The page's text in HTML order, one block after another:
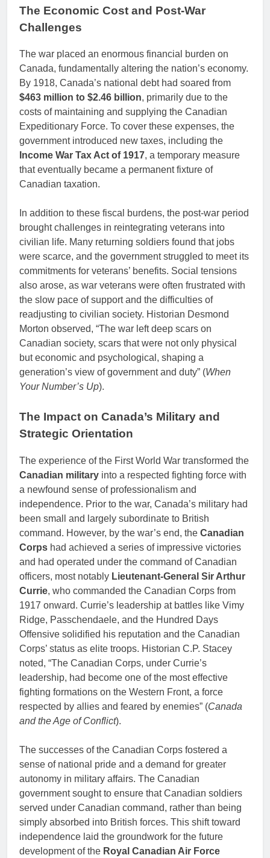
The Economic Cost and Post-War
Challenges
The war placed an enormous financial burden on
Canada, fundamentally altering the nation’s economy.
By 1918, Canada’s national debt had soared from
$463 million to $2.46 billion, primarily due to the
costs of maintaining and supplying the Canadian
Expeditionary Force. To cover these expenses, the
government introduced new taxes, including the
Income War Tax Act of 1917, a temporary measure
that eventually became a permanent fixture of
Canadian taxation.
In addition to these fiscal burdens, the post-war period
brought challenges in reintegrating veterans into
civilian life. Many returning soldiers found that jobs
were scarce, and the government struggled to meet its
commitments for veterans’ benefits. Social tensions
also arose, as war veterans were often frustrated with
the slow pace of support and the difficulties of
readjusting to civilian society. Historian Desmond
Morton observed, “The war left deep scars on
Canadian society, scars that were not only physical
but economic and psychological, shaping a
generation’s view of government and duty” (When
Your Number’s Up).
The Impact on Canada’s Military and
Strategic Orientation
The experience of the First World War transformed the
Canadian military into a respected fighting force with
a newfound sense of professionalism and
independence. Prior to the war, Canada’s military had
been small and largely subordinate to British
command. However, by the war’s end, the Canadian
Corps had achieved a series of impressive victories
and had operated under the command of Canadian
officers, most notably Lieutenant-General Sir Arthur
Currie, who commanded the Canadian Corps from
1917 onward. Currie’s leadership at battles like Vimy
Ridge, Passchendaele, and the Hundred Days
Offensive solidified his reputation and the Canadian
Corps’ status as elite troops. Historian C.P. Stacey
noted, “The Canadian Corps, under Currie’s
leadership, had become one of the most effective
fighting formations on the Western Front, a force
respected by allies and feared by enemies” (Canada
and the Age of Conflict).
The successes of the Canadian Corps fostered a
sense of national pride and a demand for greater
autonomy in military affairs. The Canadian
government sought to ensure that Canadian soldiers
served under Canadian command, rather than being
simply absorbed into British forces. This shift toward
independence laid the groundwork for the future
development of the Royal Canadian Air Force